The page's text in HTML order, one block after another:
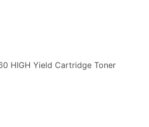
HIGH Yield Cartridge Toner